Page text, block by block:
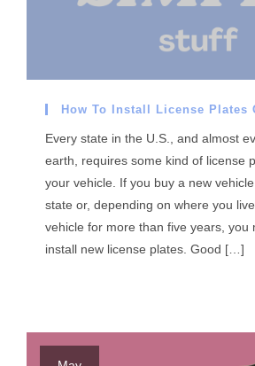
How To Install License Plates
Every state in the U.S., and almost
earth, requires some kind of license
your vehicle. If you buy a new
state or, depending on where you
vehicle for more than five years, you
install new license plates. Good […]